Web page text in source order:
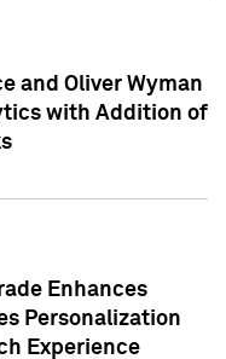
and Oliver Wyman
with Addition of
Enhances
Personalization
Experience